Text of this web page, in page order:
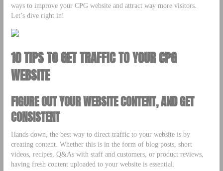
ways to improve your CPG website and attract way more visitors.
Let’s dive right in!
10 TIPS TO GET TRAFFIC TO YOUR CPG
WEBSITE
FIGURE OUT YOUR WEBSITE CONTENT, AND GET
CONSISTENT
Hands down, the best way to direct traffic to your website is by
creating content. Whether this is in the form of blog posts, short
videos, recipes, Q&As with staff and customers, or product reviews,
having fresh content uploaded to your website is essential.